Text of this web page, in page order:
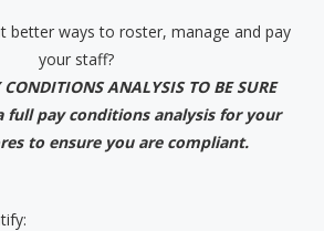
better ways to roster, manage and pay
your staff?
ANALYSIS TO BE SURE
full pay conditions analysis for your
to ensure you are compliant.